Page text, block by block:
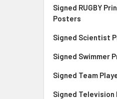
Signed RUGBY
Posters
Signed Scientist
Signed Swimmer
Signed Team
Signed Television